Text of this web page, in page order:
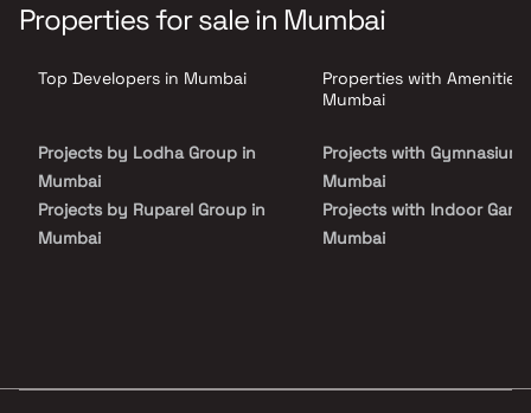
western suburbs, it ensures seamless connectivity to major
landmarks and conveniences. Shree GopalDham perfectly blends
lifestyle experience amidst urban sophistication.
Properties for sale in Mumbai
Top Developers in Mumbai
Projects by Lodha Group in
Mumbai
Projects by Ruparel Group in
Mumbai
Properties with Amenities
Mumbai
Projects with Gymnasium
Mumbai
Projects with Indoor
Mumbai